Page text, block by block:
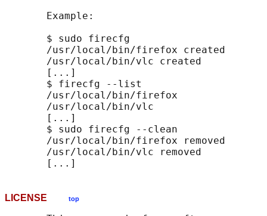
       Example:
       $ sudo firecfg
       /usr/local/bin/firefox created
       /usr/local/bin/vlc created
       [...]
       $ firecfg --list
       /usr/local/bin/firefox
       /usr/local/bin/vlc
       [...]
       $ sudo firecfg --clean
       /usr/local/bin/firefox removed
       /usr/local/bin/vlc removed
LICENSE top